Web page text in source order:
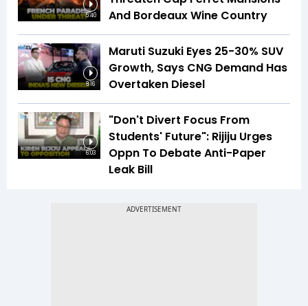
5:40
And Bordeaux Wine Country
8:16
Maruti Suzuki Eyes 25-30% SUV
Growth, Says CNG Demand Has
Overtaken Diesel
6:03
"Don't Divert Focus From
Students' Future": Rijiju Urges
Oppn To Debate Anti-Paper
Leak Bill